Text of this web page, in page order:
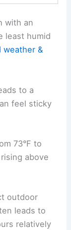
with an
least humid
weather &
to a
feel sticky
73°F to
above
outdoor
leads to
relatively